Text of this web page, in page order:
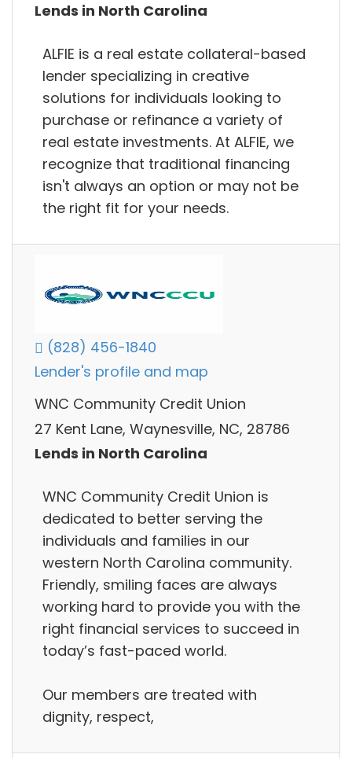
Lends in North Carolina
ALFIE is a real estate collateral-based
lender specializing in creative
solutions for individuals looking to
purchase or refinance a variety of
real estate investments. At ALFIE, we
recognize that traditional financing
isn't always an option or may not be
the right fit for your needs.
(828) 456-1840
Lender's profile and map
WNC Community Credit Union
27 Kent Lane, Waynesville, NC, 28786
Lends in North Carolina
WNC Community Credit Union is
dedicated to better serving the
individuals and families in our
western North Carolina community.
Friendly, smiling faces are always
working hard to provide you with the
right financial services to succeed in
today’s fast-paced world.
Our members are treated with
dignity, respect,